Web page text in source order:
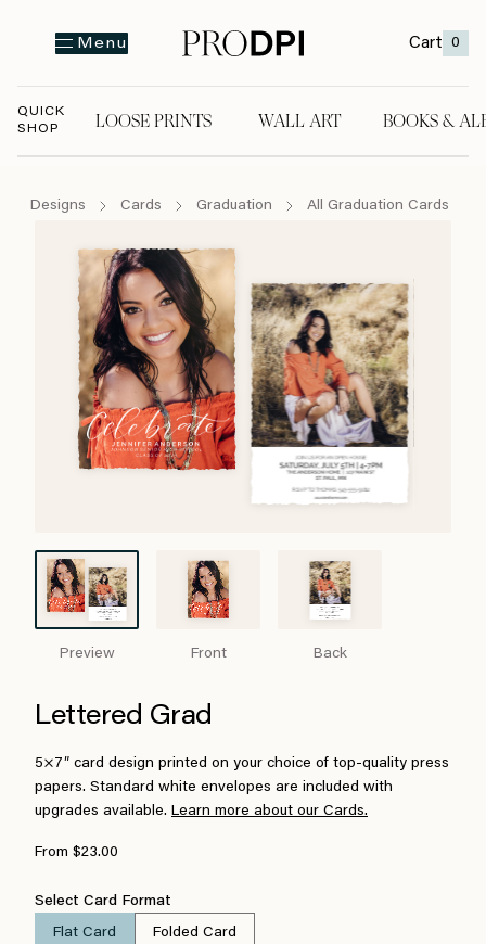
Menu Cart 0
QUICK
SHOP
LOOSE PRINTS WALL ART BOOKS &
Designs Cards Graduation All Graduation Cards
Preview Front Back
Lettered Grad
5×7″ card design printed on your choice of top-quality press
papers. Standard white envelopes are included with
upgrades available. Learn more about our Cards.
From $23.00
Select Card Format
Flat Card Folded Card